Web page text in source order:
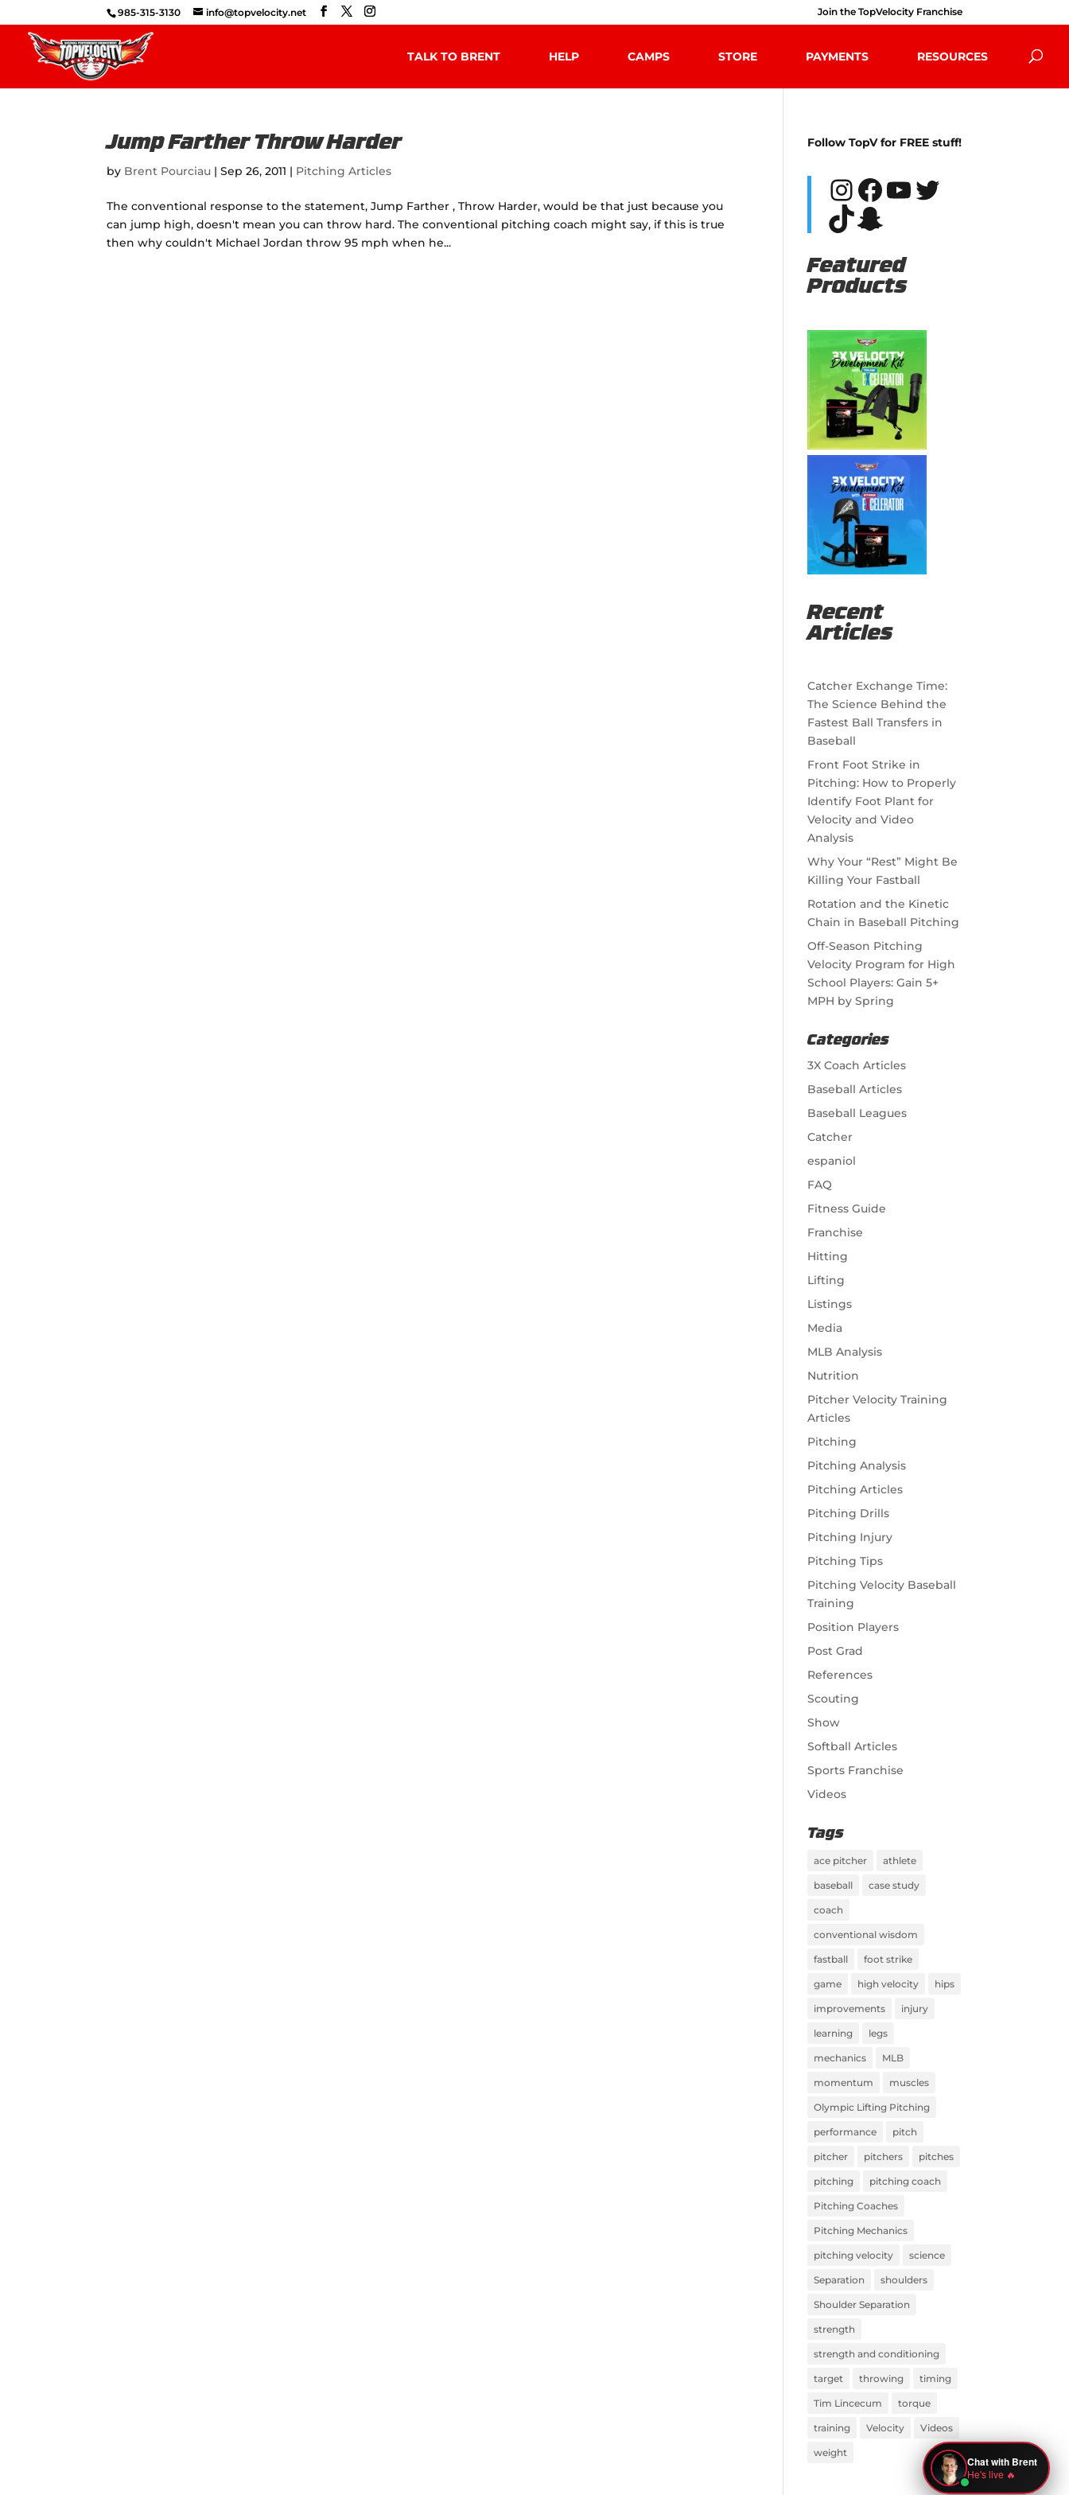
985-315-3130 info@topvelocity.net Join the TopVelocity Franchise
TALK TO BRENT HELP CAMPS STORE PAYMENTS RESOURCES
Jump Farther Throw Harder
by Brent Pourciau |Sep 26, 2011 | Pitching Articles
The conventional response to the statement, Jump Farther , Throw Harder, would be that just because you
can jump high, doesn't mean you can throw hard. The conventional pitching coach might say, if this is true
then why couldn't Michael Jordan throw 95 mph when he...
Follow TopV for FREE stuff!
Instagram
Facebook
YouTube
Twitter
TikTok
Snapchat
Featured
Products
Recent
Articles
Catcher Exchange Time:
The Science Behind the
Fastest Ball Transfers in
Baseball
Front Foot Strike in
Pitching: How to Properly
Identify Foot Plant for
Velocity and Video
Analysis
Why Your “Rest” Might Be
Killing Your Fastball
Rotation and the Kinetic
Chain in Baseball Pitching
Off-Season Pitching
Velocity Program for High
School Players: Gain 5+
MPH by Spring
Categories
3X Coach Articles
Baseball Articles
Baseball Leagues
Catcher
espaniol
FAQ
Fitness Guide
Franchise
Hitting
Lifting
Listings
Media
MLB Analysis
Nutrition
Pitcher Velocity Training
Articles
Pitching
Pitching Analysis
Pitching Articles
Pitching Drills
Pitching Injury
Pitching Tips
Pitching Velocity Baseball
Training
Position Players
Post Grad
References
Scouting
Show
Softball Articles
Sports Franchise
Videos
Tags
ace pitcher athlete
baseball case study
coach
conventional wisdom
fastball foot strike
game high velocity hips
improvements injury
learning legs
mechanics MLB
momentum muscles
Olympic Lifting Pitching
performance pitch
pitcher pitchers pitches
pitching pitching coach
Pitching Coaches
Pitching Mechanics
pitching velocity science
Separation shoulders
Shoulder Separation
strength
strength and conditioning
target throwing timing
Tim Lincecum torque
training Velocity Videos
weight